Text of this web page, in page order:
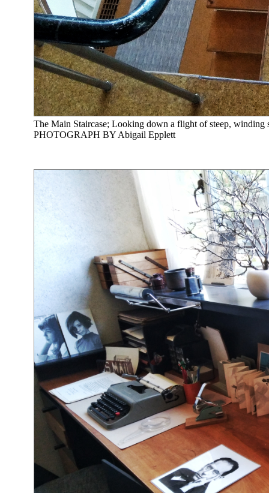
The Main Staircase; Looking down a flight of steep, winding
PHOTOGRAPH BY Abigail Epplett